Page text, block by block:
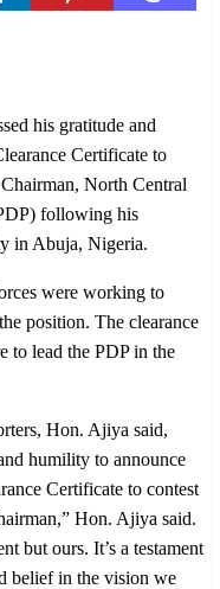
his gratitude and
Certificate to
North Central
following his
in Abuja, Nigeria.
were working to
position. The clearance
to lead the PDP in the
Hon. Ajiya said,
humility to announce
Certificate to contest
Hon. Ajiya said.
but ours. It’s a testament
belief in the vision we